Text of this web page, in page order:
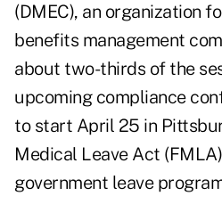
(DMEC), an organization
benefits management
about two-thirds of the
upcoming compliance
to start April 25 in
Medical Leave Act
government leave